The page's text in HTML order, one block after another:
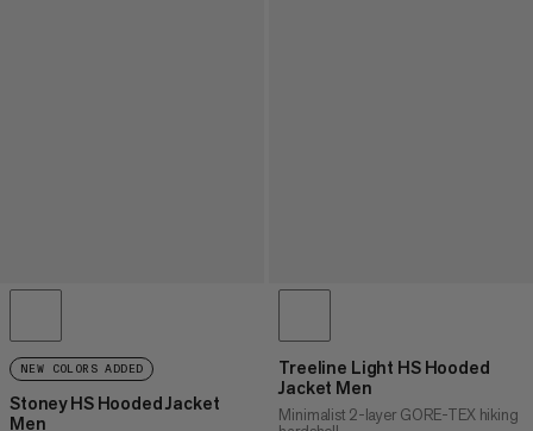
NEW COLORS ADDED
Stoney HS Hooded Jacket
Men
Treeline Light HS Hooded
Jacket Men
Minimalist 2-layer GORE-TEX hiking